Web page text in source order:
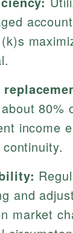
80%
income
and
market